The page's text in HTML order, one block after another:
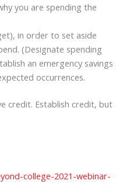
you are spending the
in order to set aside
(Designate spending
an emergency savings
occurrences.
credit. Establish credit, but
college-2021-webinar-